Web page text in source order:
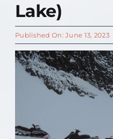
About
Lake)
Published On: June 13, 2023